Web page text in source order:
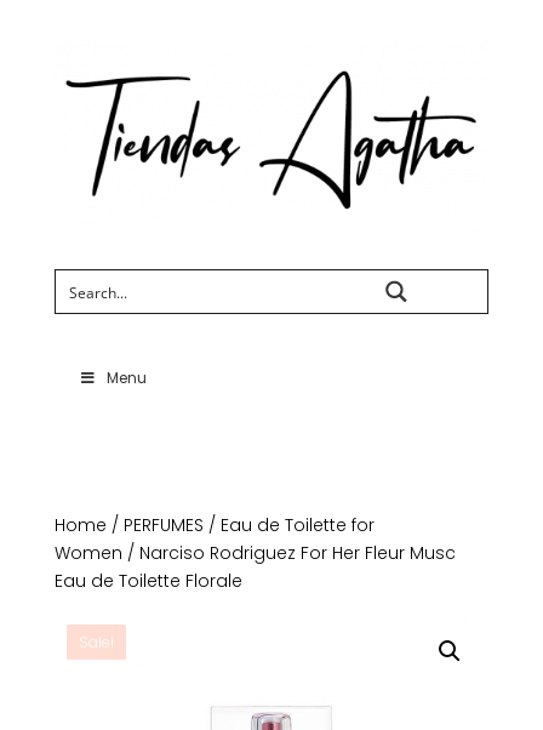
Menu
Home / PERFUMES / Eau de Toilette for
Women / Narciso Rodriguez For Her Fleur Musc
Eau de Toilette Florale
Sale!